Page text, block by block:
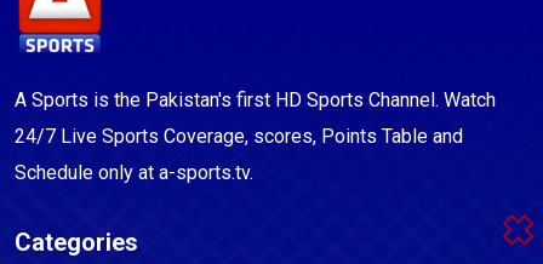
A Sports is the Pakistan's first HD Sports Channel. Watch
24/7 Live Sports Coverage, scores, Points Table and
Schedule only at a-sports.tv.
Categories